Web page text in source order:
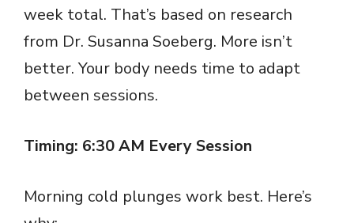
week total. That’s based on research
from Dr. Susanna Soeberg. More isn’t
better. Your body needs time to adapt
between sessions.
Timing: 6:30 AM Every Session
Morning cold plunges work best. Here’s